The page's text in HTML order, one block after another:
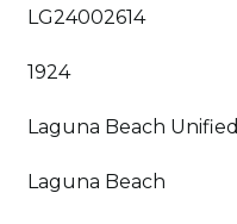
LG24002614
1924
Laguna Beach Unified
Laguna Beach